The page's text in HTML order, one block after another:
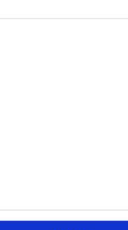
at 75: A Hampshire
Wales BikeSafe